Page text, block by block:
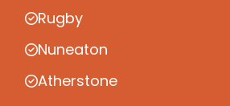
Rugby
Nuneaton
Atherstone